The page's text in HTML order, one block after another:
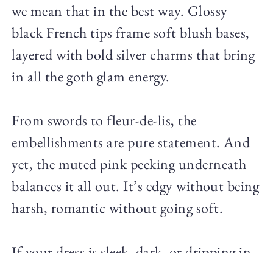
we mean that in the best way. Glossy
black French tips frame soft blush bases,
layered with bold silver charms that bring
in all the goth glam energy.
From swords to fleur-de-lis, the
embellishments are pure statement. And
yet, the muted pink peeking underneath
balances it all out. It’s edgy without being
harsh, romantic without going soft.